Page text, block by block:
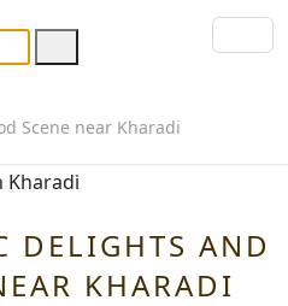
Scene near Kharadi
DELIGHTS AND
KHARADI